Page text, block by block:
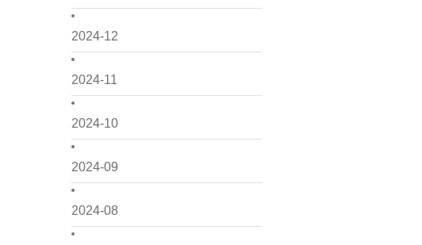
2024-12
2024-11
2024-10
2024-09
2024-08